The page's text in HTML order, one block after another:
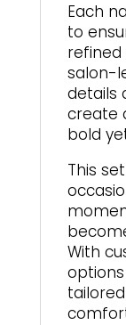
Each
to
salon-
details
create
bold
This
With